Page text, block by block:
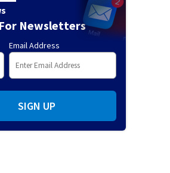
Newsletters
Email Address
SIGN UP